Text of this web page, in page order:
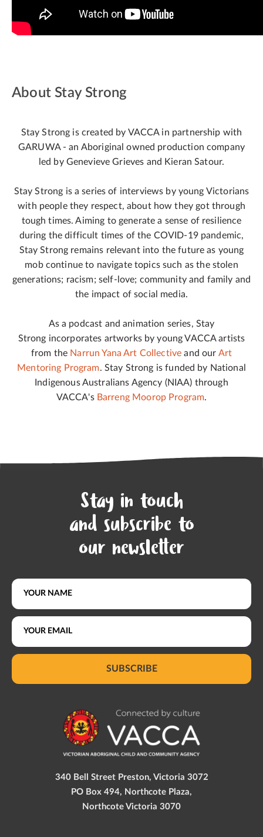
About Stay Strong
Stay Strong is created by VACCA in partnership with
GARUWA - an Aboriginal owned production company
led by Genevieve Grieves and Kieran Satour.
Stay Strong is a series of interviews by young Victorians
with people they respect, about how they got through
tough times. Aiming to generate a sense of resilience
during the difficult times of the COVID-19 pandemic,
Stay Strong remains relevant into the future as young
mob continue to navigate topics such as the stolen
generations; racism; self-love; community and family and
the impact of social media.
As a podcast and animation series, Stay
Strong incorporates artworks by young VACCA artists
from the Narrun Yana Art Collective and our Art
Mentoring Program. Stay Strong is funded by National
Indigenous Australians Agency (NIAA) through
VACCA's Barreng Moorop Program.
Stay in touch
and subscribe to
our newsletter
SUBSCRIBE
340 Bell Street Preston, Victoria 3072
PO Box 494, Northcote Plaza,
Northcote Victoria 3070